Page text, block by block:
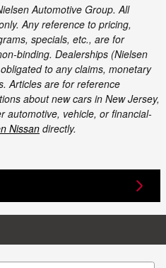
Automotive Group. All
Any reference to pricing,
specials, etc., are for
binding. Dealerships (Nielsen
to any claims, monetary
Articles are for reference
about new cars in New Jersey,
automotive, vehicle, or financial-
Nissan directly.